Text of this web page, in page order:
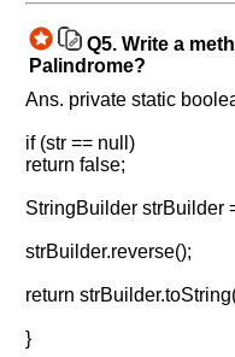
Q5. Write a
Palindrome?
Ans. private static
if (str == null)
return false;
StringBuilder strBuilder
strBuilder.reverse();
return
}
us
Others